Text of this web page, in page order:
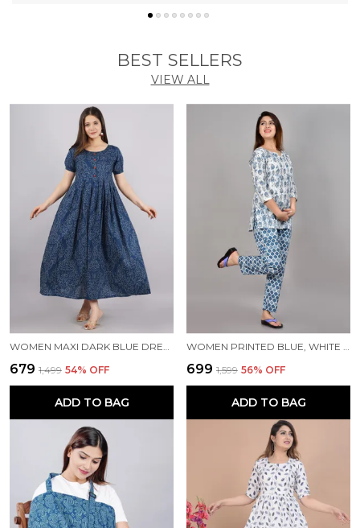
BEST SELLERS
VIEW ALL
₹679 ₹1,499 54% OFF
ADD TO BAG
₹699 ₹1,599 56% OFF
ADD TO BAG